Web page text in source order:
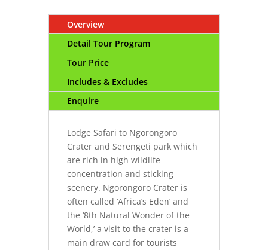
Overview
Detail Tour Program
Tour Price
Includes & Excludes
Enquire
Lodge Safari to Ngorongoro
Crater and Serengeti park which
are rich in high wildlife
concentration and sticking
scenery. Ngorongoro Crater is
often called ‘Africa’s Eden’ and
the ‘8th Natural Wonder of the
World,’ a visit to the crater is a
main draw card for tourists